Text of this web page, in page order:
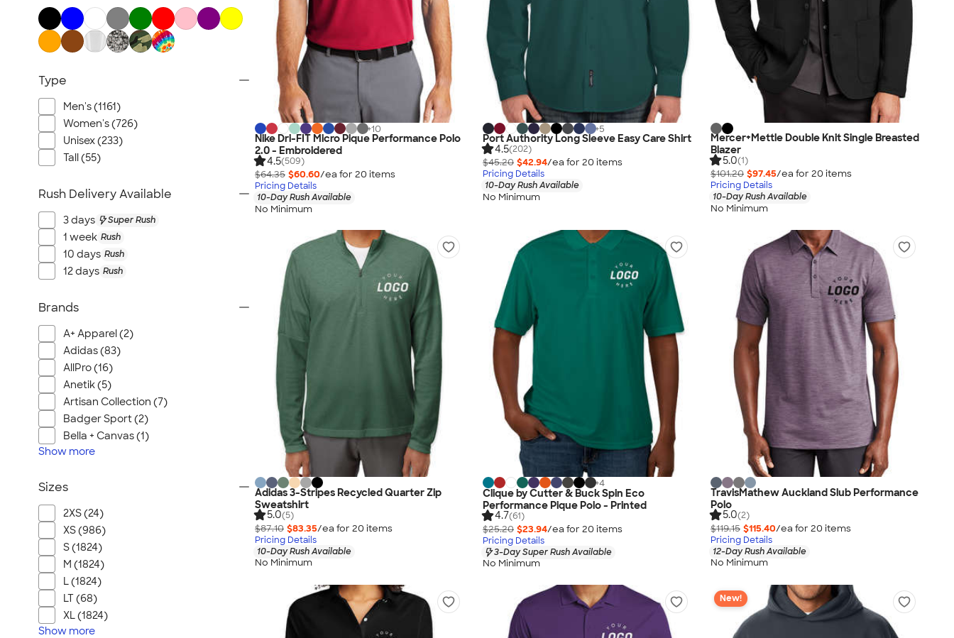
+10
Nike Dri-FIT Micro Pique Performance Polo
2.0 - Embroidered
4.5(509)
$64.35 $60.60/ea for 20 items
Pricing Details
10-Day Rush Available
No Minimum
+5
Port Authority Long Sleeve Easy Care Shirt
4.5(202)
$45.20 $42.94/ea for 20 items
Pricing Details
10-Day Rush Available
No Minimum
Mercer+Mettle Double Knit Single Breasted
Blazer
5.0(1)
$101.20 $97.45/ea for 20 items
Pricing Details
10-Day Rush Available
No Minimum
Adidas 3-Stripes Recycled Quarter Zip
Sweatshirt
5.0(5)
$87.10 $83.35/ea for 20 items
Pricing Details
10-Day Rush Available
No Minimum
+4
Clique by Cutter & Buck Spin Eco
Performance Pique Polo - Printed
4.7(61)
$25.20 $23.94/ea for 20 items
Pricing Details
3-Day Super Rush Available
No Minimum
TravisMathew Auckland Slub Performance
Polo
5.0(2)
$119.15 $115.40/ea for 20 items
Pricing Details
12-Day Rush Available
No Minimum
New!
All Business Apparel
Type
Men's (1161)
Women's (726)
Unisex (233)
Tall (55)
Rush Delivery Available
3 days Super Rush
1 week Rush
10 days Rush
12 days Rush
Brands
A+ Apparel (2)
Adidas (83)
AllPro (16)
Anetik (5)
Artisan Collection (7)
Badger Sport (2)
Bella + Canvas (1)
Show more
Sizes
2XS (24)
XS (986)
S (1824)
M (1824)
L (1824)
LT (68)
XL (1824)
Show more